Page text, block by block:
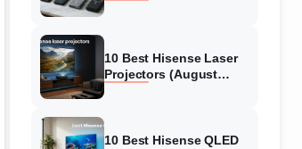
10 Best Hisense Laser
Projectors (August
10 Best Hisense QLED